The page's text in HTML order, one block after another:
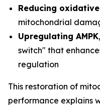
Reducing
mitochondrial
Upregulating AMPK
switch" that
regulation
This restoration of
performance explains